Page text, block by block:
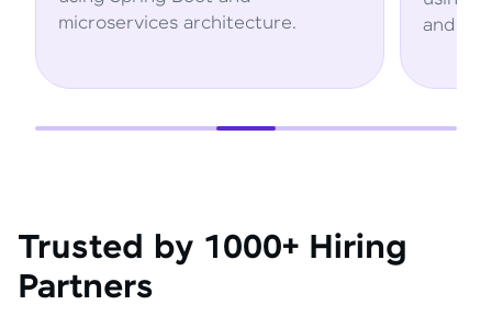
and AWS services.
Trusted by 1000+ Hiring
Partners